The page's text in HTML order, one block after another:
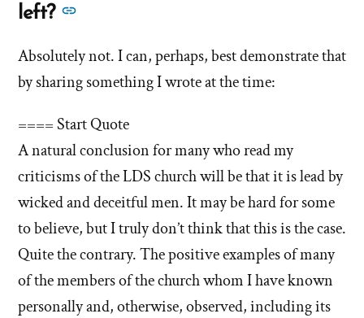
to
answer
'Were
Is
that
why
you
left?'
by
Francis
Bezooyen
left?
answers
about
you
offended?
Is
that
why
you
left?'
Absolutely not. I can, perhaps, best demonstrate that
by sharing something I wrote at the time:
==== Start Quote
A natural conclusion for many who read my
criticisms of the LDS church will be that it is lead by
wicked and deceitful men. It may be hard for some
to believe, but I truly don’t think that this is the case.
Quite the contrary. The positive examples of many
of the members of the church whom I have known
personally and, otherwise, observed, including its